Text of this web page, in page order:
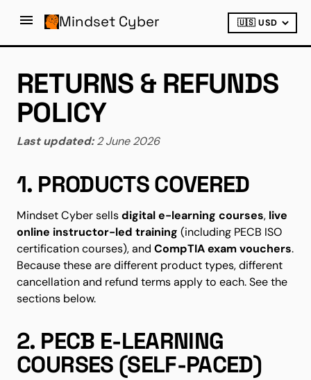
Mindset Cyber
RETURNS & REFUNDS
POLICY
Last updated:2 June 2026
1. PRODUCTS COVERED
Mindset Cyber sellsdigital e-learning courses, live
online instructor-led training (including PECB ISO
certification courses), andCompTIA exam vouchers.
Because these are different product types, different
cancellation and refund terms apply to each. See the
sections below.
2. PECB E-LEARNING
COURSES (SELF-PACED)